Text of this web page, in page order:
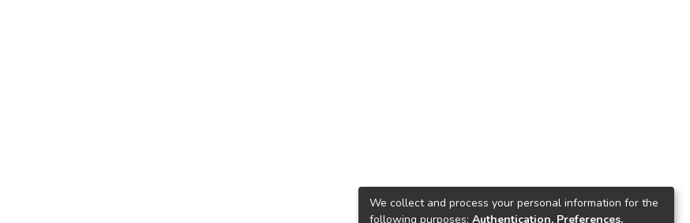
We collect and process your personal information for the
following purposes: Authentication, Preferences,